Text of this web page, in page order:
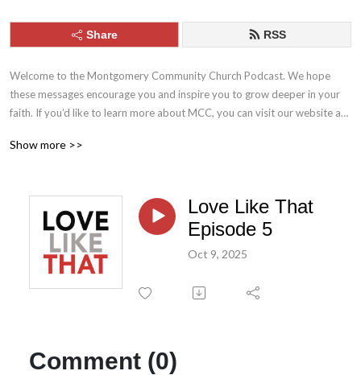
Share RSS
Welcome to the Montgomery Community Church Podcast. We hope
these messages encourage you and inspire you to grow deeper in your
faith. If you’d like to learn more about MCC, you can visit our website at
MCC on Facebook and Instagram.
Show more >>
Love Like That
Episode 5
Oct 9, 2025
Comment (0)